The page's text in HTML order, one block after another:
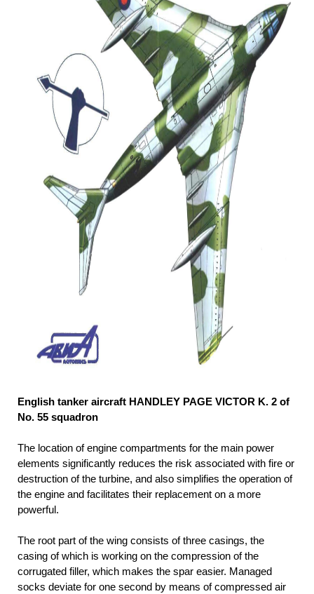
English tanker aircraft HANDLEY PAGE VICTOR K. 2 of
No. 55 squadron
The location of engine compartments for the main power
elements significantly reduces the risk associated with fire or
destruction of the turbine, and also simplifies the operation of
the engine and facilitates their replacement on a more
powerful.
The root part of the wing consists of three casings, the
casing of which is working on the compression of the
corrugated filler, which makes the spar easier. Managed
socks deviate for one second by means of compressed air